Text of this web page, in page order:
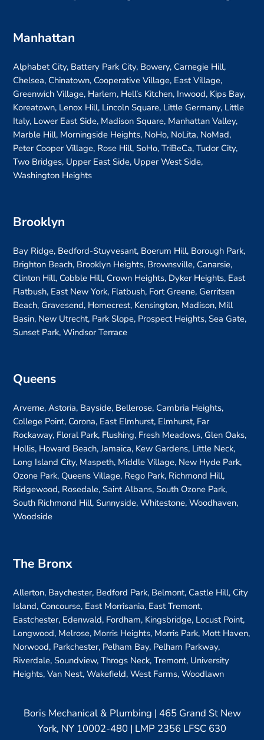
Manhattan
Alphabet City, Battery Park City, Bowery, Carnegie Hill,
Chelsea, Chinatown, Cooperative Village, East Village,
Greenwich Village, Harlem, Hell’s Kitchen, Inwood, Kips Bay,
Koreatown, Lenox Hill, Lincoln Square, Little Germany, Little
Italy, Lower East Side, Madison Square, Manhattan Valley,
Marble Hill, Morningside Heights, NoHo, NoLita, NoMad,
Peter Cooper Village, Rose Hill, SoHo, TriBeCa, Tudor City,
Two Bridges, Upper East Side, Upper West Side,
Washington Heights
Brooklyn
Bay Ridge, Bedford-Stuyvesant, Boerum Hill, Borough Park,
Brighton Beach, Brooklyn Heights, Brownsville, Canarsie,
Clinton Hill, Cobble Hill, Crown Heights, Dyker Heights, East
Flatbush, East New York, Flatbush, Fort Greene, Gerritsen
Beach, Gravesend, Homecrest, Kensington, Madison, Mill
Basin, New Utrecht, Park Slope, Prospect Heights, Sea Gate,
Sunset Park, Windsor Terrace
Queens
Arverne, Astoria, Bayside, Bellerose, Cambria Heights,
College Point, Corona, East Elmhurst, Elmhurst, Far
Rockaway, Floral Park, Flushing, Fresh Meadows, Glen Oaks,
Hollis, Howard Beach, Jamaica, Kew Gardens, Little Neck,
Long Island City, Maspeth, Middle Village, New Hyde Park,
Ozone Park, Queens Village, Rego Park, Richmond Hill,
Ridgewood, Rosedale, Saint Albans, South Ozone Park,
South Richmond Hill, Sunnyside, Whitestone, Woodhaven,
Woodside
The Bronx
Allerton, Baychester, Bedford Park, Belmont, Castle Hill, City
Island, Concourse, East Morrisania, East Tremont,
Eastchester, Edenwald, Fordham, Kingsbridge, Locust Point,
Longwood, Melrose, Morris Heights, Morris Park, Mott Haven,
Norwood, Parkchester, Pelham Bay, Pelham Parkway,
Riverdale, Soundview, Throgs Neck, Tremont, University
Heights, Van Nest, Wakefield, West Farms, Woodlawn
Boris Mechanical & Plumbing | 465 Grand St New
York, NY 10002-480 | LMP 2356 LFSC 630